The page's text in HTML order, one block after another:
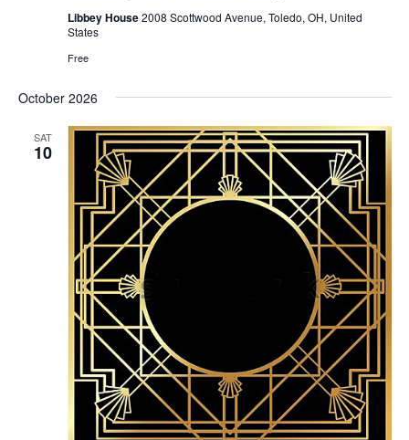
Libbey House2008 Scottwood Avenue, Toledo, OH, United
States
Free
October 2026
SAT
10